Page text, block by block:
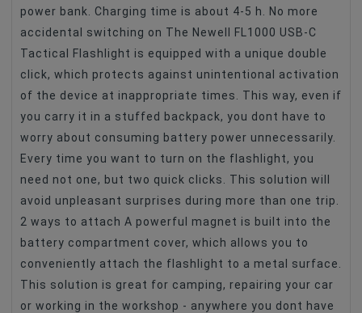
power bank. Charging time is about 4-5 h. No more
accidental switching on The Newell FL1000 USB-C
Tactical Flashlight is equipped with a unique double
click, which protects against unintentional activation
of the device at inappropriate times. This way, even if
you carry it in a stuffed backpack, you dont have to
worry about consuming battery power unnecessarily.
Every time you want to turn on the flashlight, you
need not one, but two quick clicks. This solution will
avoid unpleasant surprises during more than one trip.
2 ways to attach A powerful magnet is built into the
battery compartment cover, which allows you to
conveniently attach the flashlight to a metal surface.
This solution is great for camping, repairing your car
or working in the workshop - anywhere you dont have